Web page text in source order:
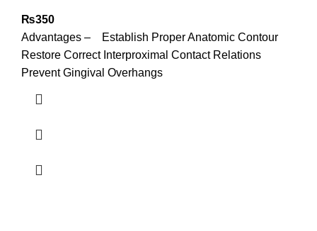
₨350
Advantages – Establish Proper Anatomic Contour
Restore Correct Interproximal Contact Relations
Prevent Gingival Overhangs